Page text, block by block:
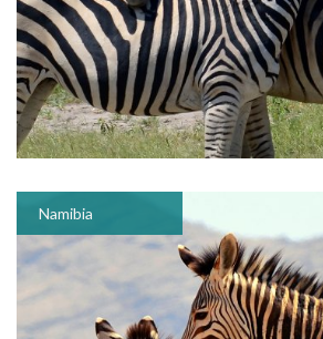
Namibia